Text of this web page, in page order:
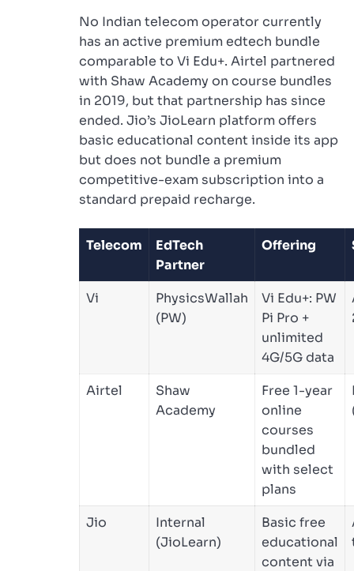
No Indian telecom operator currently
has an active premium edtech bundle
comparable to Vi Edu+. Airtel partnered
with Shaw Academy on course bundles
in 2019, but that partnership has since
ended. Jio’s JioLearn platform offers
basic educational content inside its app
but does not bundle a premium
competitive-exam subscription into a
standard prepaid recharge.
Telecom
EdTech
Partner
Offering
Vi
PhysicsWallah
(PW)
Vi Edu+: PW
Pi Pro +
unlimited
4G/5G data
Airtel
Shaw
Academy
Free 1-year
online
courses
bundled
with select
plans
Jio
Internal
(JioLearn)
Basic free
educational
content via